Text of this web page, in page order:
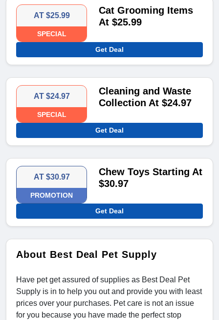
AT $25.99
SPECIAL
Cat Grooming Items
At $25.99
Get Deal
AT $24.97
SPECIAL
Cleaning and Waste
Collection At $24.97
Get Deal
AT $30.97
PROMOTION
Chew Toys Starting At
$30.97
Get Deal
About Best Deal Pet Supply
Have pet get assured of supplies as Best Deal Pet
Supply is in to help you out and provide you with least
prices over your purchases. Pet care is not an issue
for you because you have made the perfect stop